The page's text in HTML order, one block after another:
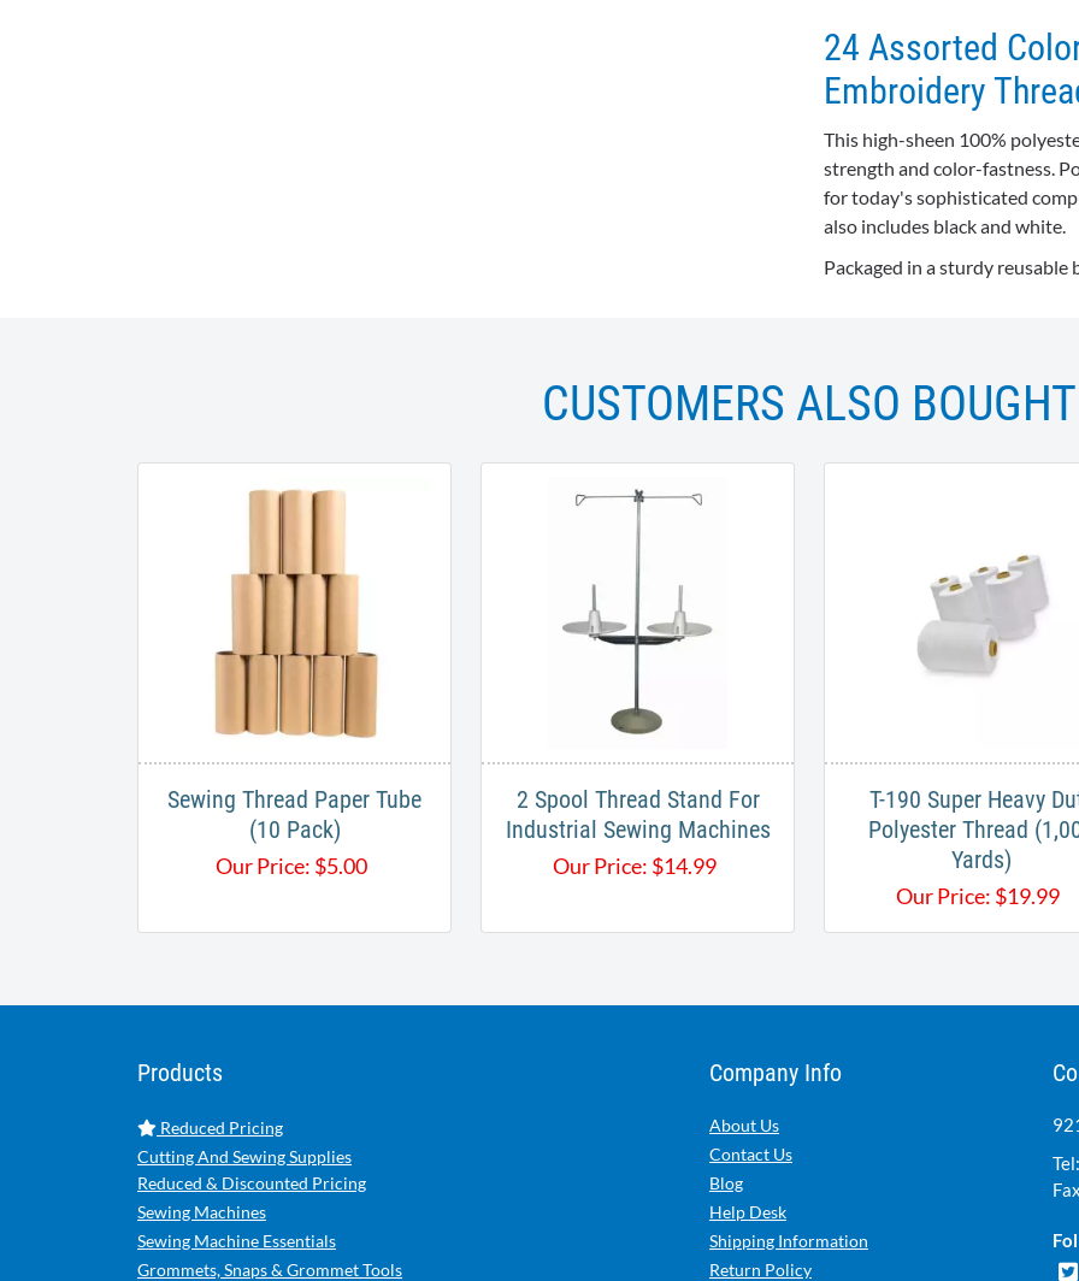
24 Assorted
Embroidery
This high-sheen 100%
strength and color-fastness.
for today's sophisticated
also includes black and white.
Packaged in a sturdy reusable
CUSTOMERS ALSO BOUGHT
Sewing Thread Paper Tube
(10 Pack)
Our Price: $5.00
2 Spool Thread Stand For
Industrial Sewing Machines
Our Price: $14.99
T-190 Super Heavy
Polyester Thread
Yards)
Our Price: $19.99
Products
Reduced Pricing
Cutting And Sewing Supplies
Reduced & Discounted Pricing
Sewing Machines
Sewing Machine Essentials
Grommets, Snaps & Grommet Tools
Company Info
About Us
Contact Us
Blog
Help Desk
Shipping Information
Return Policy